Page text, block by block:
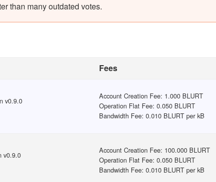
than many outdated votes.
Fees
v0.9.0
Account Creation Fee: 1.000 BLURT
Operation Flat Fee: 0.050 BLURT
Bandwidth Fee: 0.010 BLURT per kB
v0.9.0
Account Creation Fee: 100.000 BLURT
Operation Flat Fee: 0.050 BLURT
Bandwidth Fee: 0.010 BLURT per kB